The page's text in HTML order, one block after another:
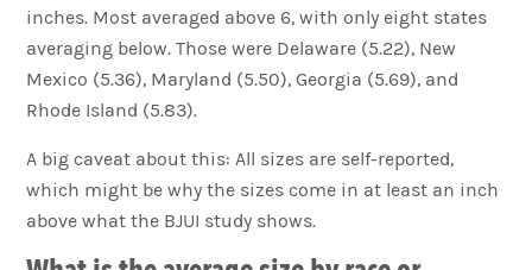
inches. Most averaged above 6, with only eight states
averaging below. Those were Delaware (5.22), New
Mexico (5.36), Maryland (5.50), Georgia (5.69), and
Rhode Island (5.83).
A big caveat about this: All sizes are self-reported,
which might be why the sizes come in at least an inch
above what the BJUI study shows.